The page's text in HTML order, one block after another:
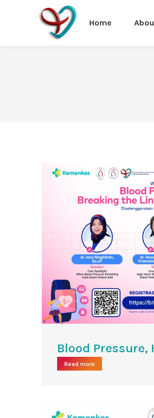
Home
Blood
Read more